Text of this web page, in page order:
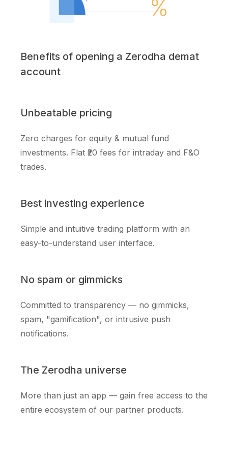
Benefits of opening a Zerodha demat
account
Unbeatable pricing
Zero charges for equity & mutual fund
investments. Flat ₹20 fees for intraday and F&O
trades.
Best investing experience
Simple and intuitive trading platform with an
easy-to-understand user interface.
No spam or gimmicks
Committed to transparency — no gimmicks,
spam, "gamification", or intrusive push
notifications.
The Zerodha universe
More than just an app — gain free access to the
entire ecosystem of our partner products.